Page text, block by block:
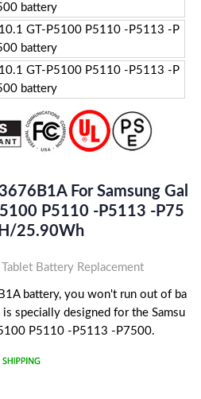
For Samsung Gal
P5110 -P5113 -P75
25.90Wh
Battery Replacement
battery, you won't run out of ba
specially designed for the Samsu
P5110 -P5113 -P7500.